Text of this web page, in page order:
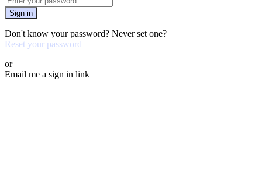
Sign in
Don't know your password? Never set one?
Reset your password
or
Email me a sign in link